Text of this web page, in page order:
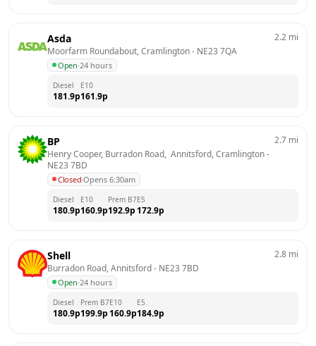
Asda
Moorfarm Roundabout, Cramlington - NE23 7QA
Open·24 hours
2.2 mi
Diesel
181.9p
E10
161.9p
BP
Henry Cooper, Burradon Road,  Annitsford, Cramlington
NE23 7BD
Closed·Opens 6:30am
2.7 mi
Diesel
180.9p
E10
160.9p
Prem B7
192.9p
E5
172.9p
Shell
Burradon Road, Annitsford - NE23 7BD
Open·24 hours
2.8 mi
Diesel
180.9p
Prem B7
199.9p
E10
160.9p
E5
184.9p